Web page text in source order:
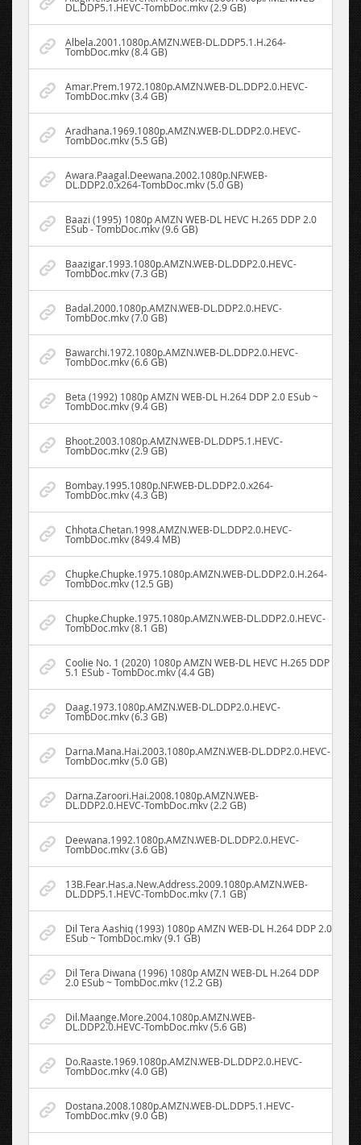
DL.DDP5.1.HEVC-TombDoc.mkv (2.9 GB)
Albela.2001.1080p.AMZN.WEB-DL.DDP5.1.H.264-
TombDoc.mkv (8.4 GB)
Amar.Prem.1972.1080p.AMZN.WEB-DL.DDP2.0.HEVC-
TombDoc.mkv (3.4 GB)
Aradhana.1969.1080p.AMZN.WEB-DL.DDP2.0.HEVC-
TombDoc.mkv (5.5 GB)
Awara.Paagal.Deewana.2002.1080p.NF.WEB-
DL.DDP2.0.x264-TombDoc.mkv (5.0 GB)
Baazi (1995) 1080p AMZN WEB-DL HEVC H.265 DDP 2.0
ESub - TombDoc.mkv (9.6 GB)
Baazigar.1993.1080p.AMZN.WEB-DL.DDP2.0.HEVC-
TombDoc.mkv (7.3 GB)
Badal.2000.1080p.AMZN.WEB-DL.DDP2.0.HEVC-
TombDoc.mkv (7.0 GB)
Bawarchi.1972.1080p.AMZN.WEB-DL.DDP2.0.HEVC-
TombDoc.mkv (6.6 GB)
Beta (1992) 1080p AMZN WEB-DL H.264 DDP 2.0 ESub ~
TombDoc.mkv (9.4 GB)
Bhoot.2003.1080p.AMZN.WEB-DL.DDP5.1.HEVC-
TombDoc.mkv (2.9 GB)
Bombay.1995.1080p.NF.WEB-DL.DDP2.0.x264-
TombDoc.mkv (4.3 GB)
Chhota.Chetan.1998.AMZN.WEB-DL.DDP2.0.HEVC-
TombDoc.mkv (849.4 MB)
Chupke.Chupke.1975.1080p.AMZN.WEB-DL.DDP2.0.H.264-
TombDoc.mkv (12.5 GB)
Chupke.Chupke.1975.1080p.AMZN.WEB-DL.DDP2.0.HEVC-
TombDoc.mkv (8.1 GB)
Coolie No. 1 (2020) 1080p AMZN WEB-DL HEVC H.265 DDP
5.1 ESub - TombDoc.mkv (4.4 GB)
Daag.1973.1080p.AMZN.WEB-DL.DDP2.0.HEVC-
TombDoc.mkv (6.3 GB)
Darna.Mana.Hai.2003.1080p.AMZN.WEB-DL.DDP2.0.HEVC-
TombDoc.mkv (5.0 GB)
Darna.Zaroori.Hai.2008.1080p.AMZN.WEB-
DL.DDP2.0.HEVC-TombDoc.mkv (2.2 GB)
Deewana.1992.1080p.AMZN.WEB-DL.DDP2.0.HEVC-
TombDoc.mkv (3.6 GB)
13B.Fear.Has.a.New.Address.2009.1080p.AMZN.WEB-
DL.DDP5.1.HEVC-TombDoc.mkv (7.1 GB)
Dil Tera Aashiq (1993) 1080p AMZN WEB-DL H.264 DDP 2.0
ESub ~ TombDoc.mkv (9.1 GB)
Dil Tera Diwana (1996) 1080p AMZN WEB-DL H.264 DDP
2.0 ESub ~ TombDoc.mkv (12.2 GB)
Dil.Maange.More.2004.1080p.AMZN.WEB-
DL.DDP2.0.HEVC-TombDoc.mkv (5.6 GB)
Do.Raaste.1969.1080p.AMZN.WEB-DL.DDP2.0.HEVC-
TombDoc.mkv (4.0 GB)
Dostana.2008.1080p.AMZN.WEB-DL.DDP5.1.HEVC-
TombDoc.mkv (9.0 GB)